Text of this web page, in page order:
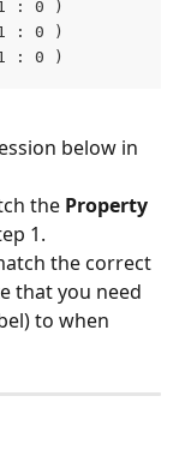
: 0 )
: 0 )
: 0 )
below in
the Property
1.
the correct
that you need
to when